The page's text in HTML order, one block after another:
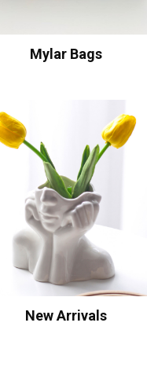
Mylar Bags
New Arrivals